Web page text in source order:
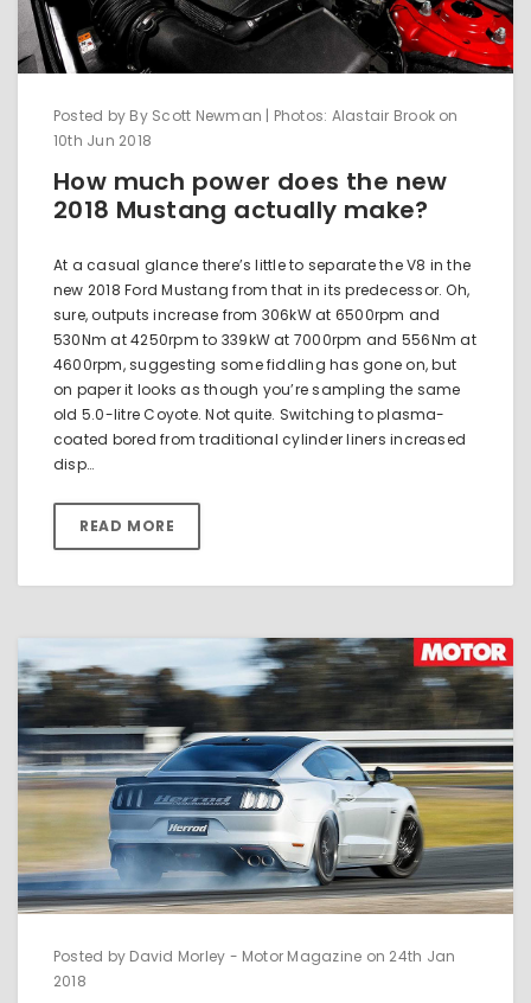
Posted by By Scott Newman | Photos: Alastair Brook on
10th Jun 2018
How much power does the new
2018 Mustang actually make?
At a casual glance there’s little to separate the V8 in the
new 2018 Ford Mustang from that in its predecessor. Oh,
sure, outputs increase from 306kW at 6500rpm and
530Nm at 4250rpm to 339kW at 7000rpm and 556Nm at
4600rpm, suggesting some fiddling has gone on, but
on paper it looks as though you’re sampling the same
old 5.0-litre Coyote. Not quite. Switching to plasma-
coated bored from traditional cylinder liners increased
disp…
READ MORE
Posted by David Morley - Motor Magazine on 24th Jan
2018